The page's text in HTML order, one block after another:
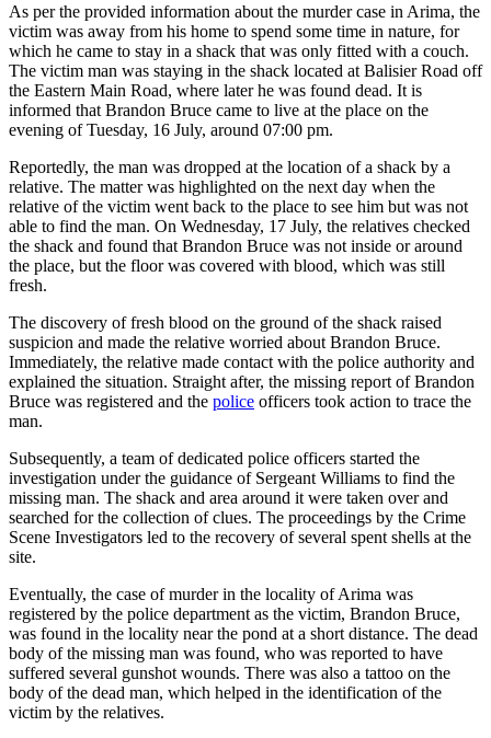
As per the provided information about the murder case in Arima, the
victim was away from his home to spend some time in nature, for
which he came to stay in a shack that was only fitted with a couch.
The victim man was staying in the shack located at Balisier Road off
the Eastern Main Road, where later he was found dead. It is
informed that Brandon Bruce came to live at the place on the
evening of Tuesday, 16 July, around 07:00 pm.
Reportedly, the man was dropped at the location of a shack by a
relative. The matter was highlighted on the next day when the
relative of the victim went back to the place to see him but was not
able to find the man. On Wednesday, 17 July, the relatives checked
the shack and found that Brandon Bruce was not inside or around
the place, but the floor was covered with blood, which was still
fresh.
The discovery of fresh blood on the ground of the shack raised
suspicion and made the relative worried about Brandon Bruce.
Immediately, the relative made contact with the police authority and
explained the situation. Straight after, the missing report of Brandon
Bruce was registered and the police officers took action to trace the
man.
Subsequently, a team of dedicated police officers started the
investigation under the guidance of Sergeant Williams to find the
missing man. The shack and area around it were taken over and
searched for the collection of clues. The proceedings by the Crime
Scene Investigators led to the recovery of several spent shells at the
site.
Eventually, the case of murder in the locality of Arima was
registered by the police department as the victim, Brandon Bruce,
was found in the locality near the pond at a short distance. The dead
body of the missing man was found, who was reported to have
suffered several gunshot wounds. There was also a tattoo on the
body of the dead man, which helped in the identification of the
victim by the relatives.